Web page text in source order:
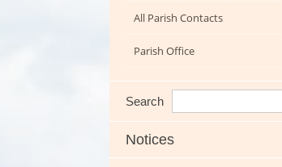
All Parish Contacts
Parish Office
Search
Notices